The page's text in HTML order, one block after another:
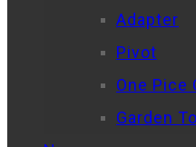
Adapter
Pivot
One Pice
Garden